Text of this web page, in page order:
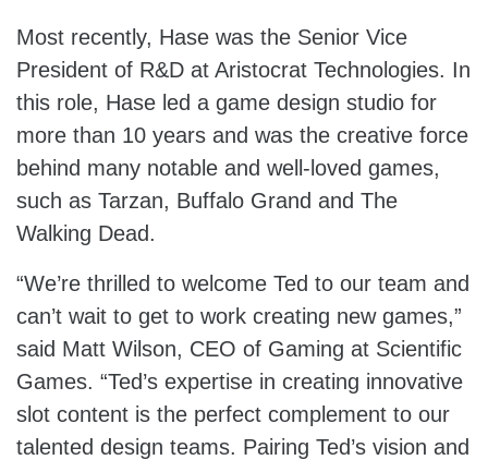
Most recently, Hase was the Senior Vice
President of R&D at Aristocrat Technologies. In
this role, Hase led a game design studio for
more than 10 years and was the creative force
behind many notable and well-loved games,
such as Tarzan, Buffalo Grand and The
Walking Dead.
“We’re thrilled to welcome Ted to our team and
can’t wait to get to work creating new games,”
said Matt Wilson, CEO of Gaming at Scientific
Games. “Ted’s expertise in creating innovative
slot content is the perfect complement to our
talented design teams. Pairing Ted’s vision and